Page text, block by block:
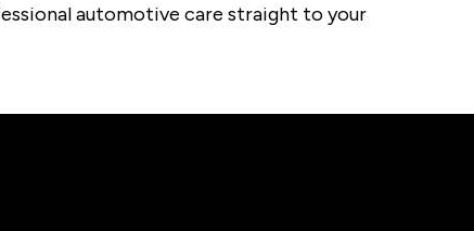
automotive care straight to your